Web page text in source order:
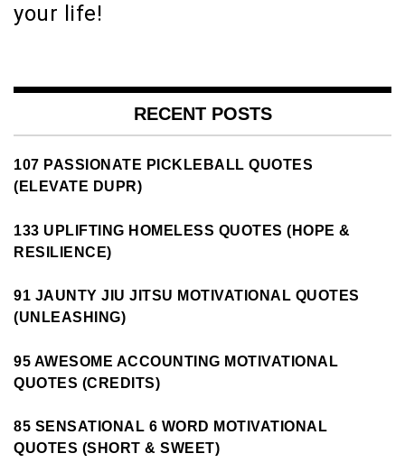
your life!
RECENT POSTS
107 PASSIONATE PICKLEBALL QUOTES
(ELEVATE DUPR)
133 UPLIFTING HOMELESS QUOTES (HOPE &
RESILIENCE)
91 JAUNTY JIU JITSU MOTIVATIONAL QUOTES
(UNLEASHING)
95 AWESOME ACCOUNTING MOTIVATIONAL
QUOTES (CREDITS)
85 SENSATIONAL 6 WORD MOTIVATIONAL
QUOTES (SHORT & SWEET)